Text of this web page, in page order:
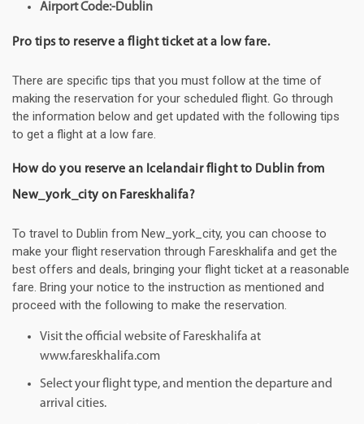
Airport Code:-Dublin
Pro tips to reserve a flight ticket at a low fare.
There are specific tips that you must follow at the time of
making the reservation for your scheduled flight. Go through
the information below and get updated with the following tips
to get a flight at a low fare.
How do you reserve an Icelandair flight to Dublin from
New_york_city on Fareskhalifa?
To travel to Dublin from New_york_city, you can choose to
make your flight reservation through Fareskhalifa and get the
best offers and deals, bringing your flight ticket at a reasonable
fare. Bring your notice to the instruction as mentioned and
proceed with the following to make the reservation.
Visit the official website of Fareskhalifa at
www.fareskhalifa.com
Select your flight type, and mention the departure and
arrival cities.